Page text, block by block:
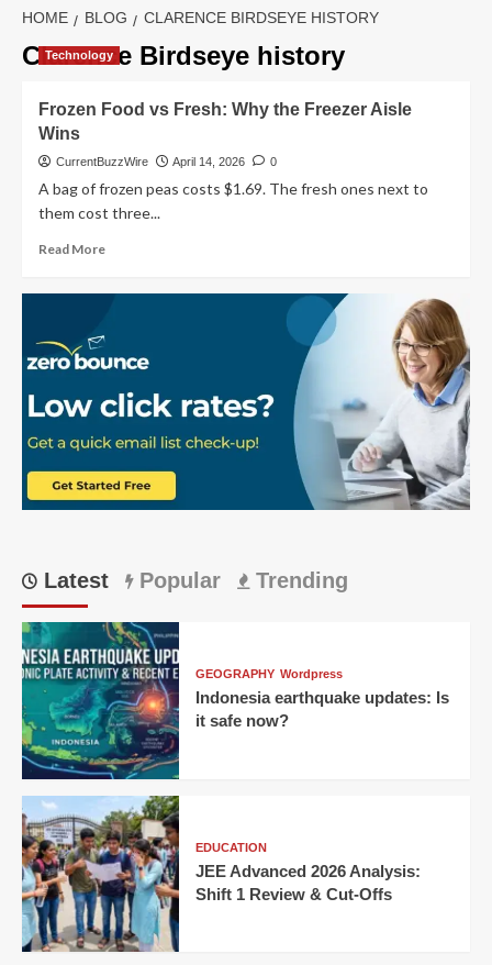
HOME BLOG CLARENCE BIRDSEYE HISTORY
Clarence Birdseye history
Technology
Frozen Food vs Fresh: Why the Freezer Aisle
Wins
CurrentBuzzWire April 14, 2026 0
A bag of frozen peas costs $1.69. The fresh ones next to
them cost three...
Read MoreRead
Fresh:
Why
the
Freezer
Aisle
Wins
Latest Popular Trending
GEOGRAPHY Wordpress
Indonesia earthquake updates: Is
it safe now?
EDUCATION
JEE Advanced 2026 Analysis:
Shift 1 Review & Cut-Offs